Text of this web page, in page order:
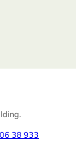
38 933